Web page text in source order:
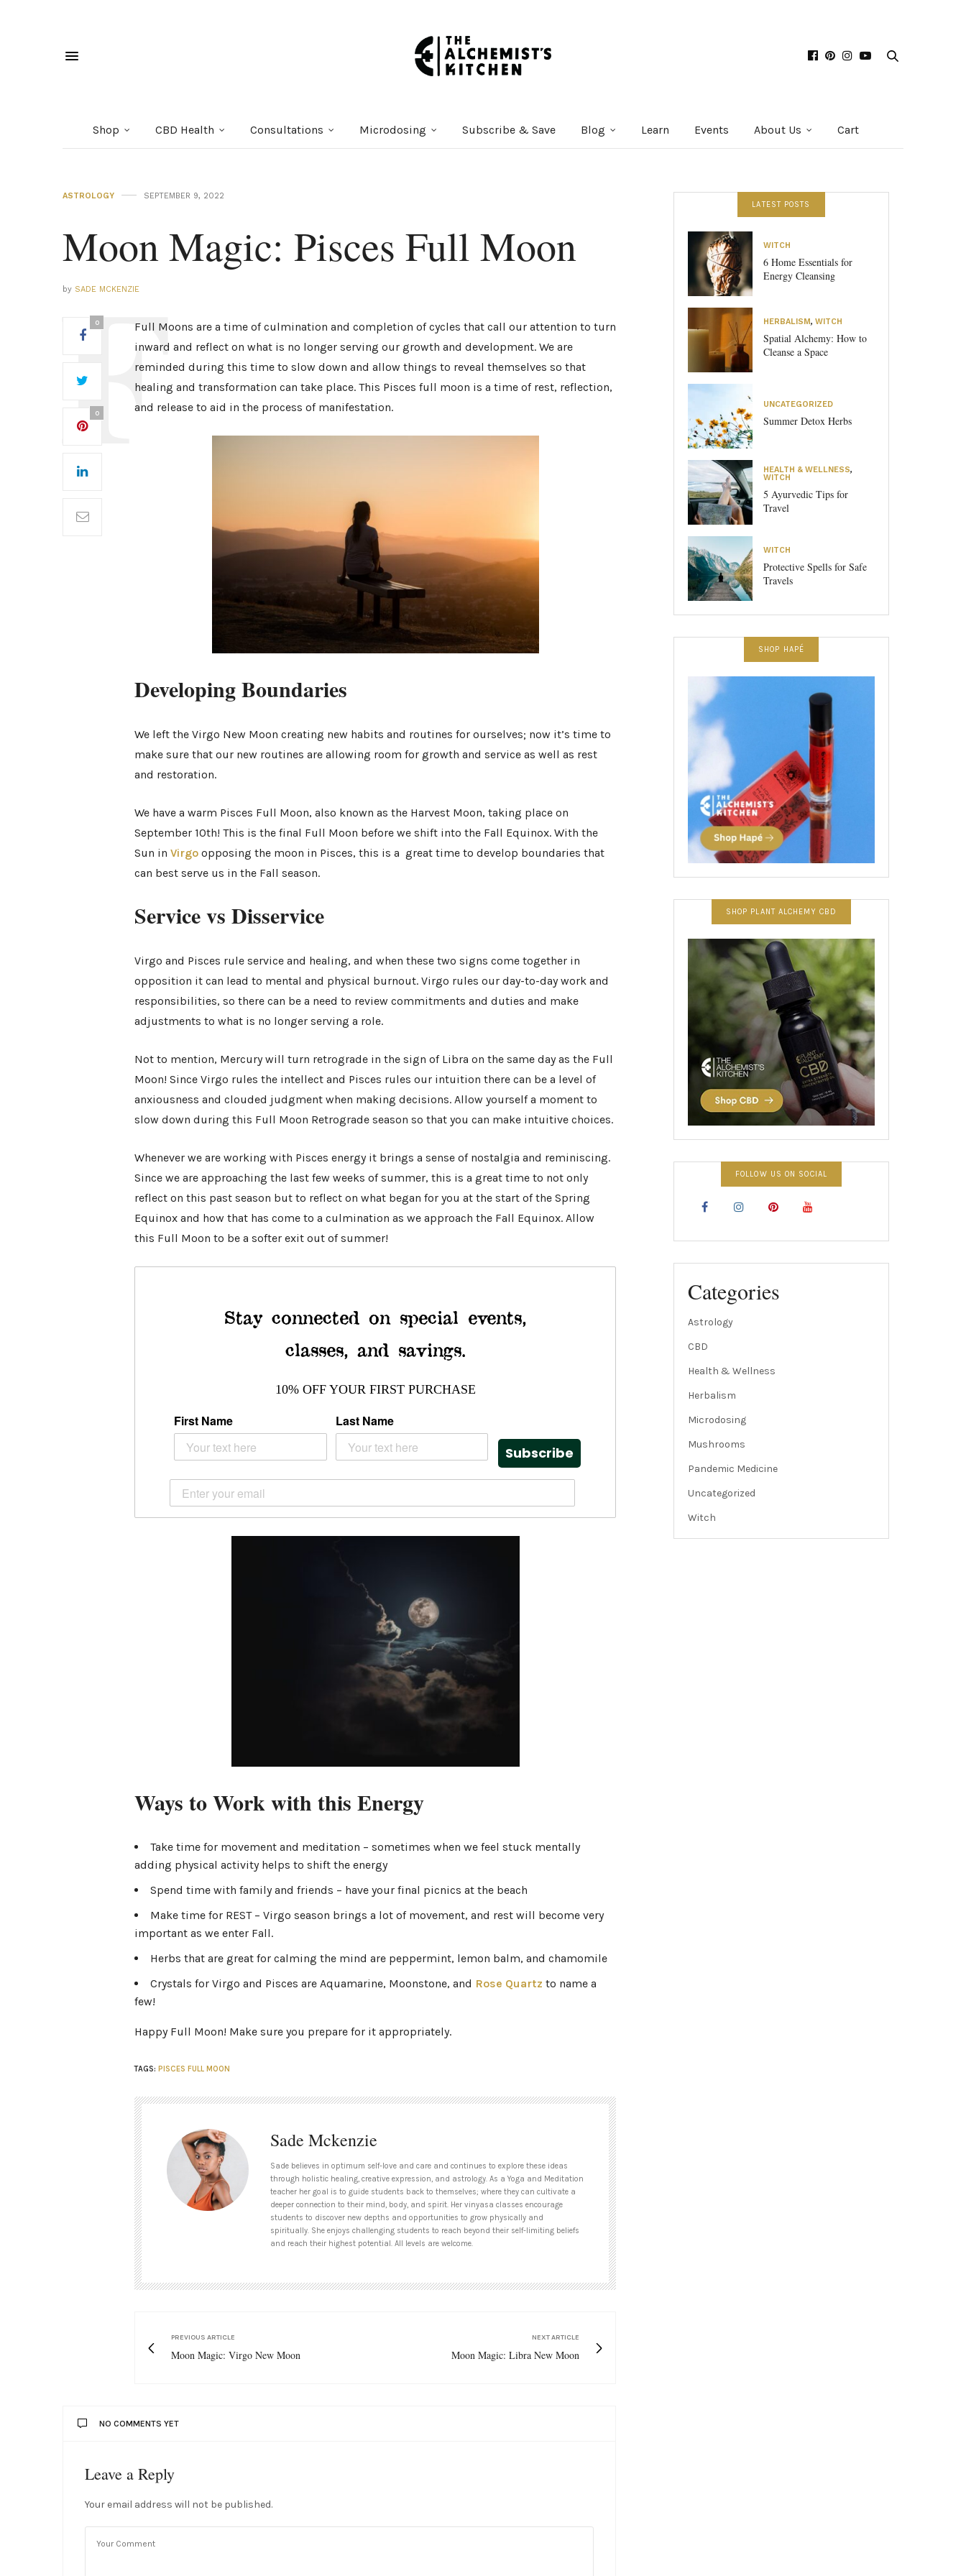
Shop CBD Health Consultations Microdosing Subscribe & Save Blog Learn Events About Us Cart
ASTROLOGY SEPTEMBER 9, 2022
Moon Magic: Pisces Full Moon
by SADE MCKENZIE
0
0
Full Moons are a time of culmination and completion of cycles that call our attention to turn
inward and reflect on what is no longer serving our growth and development. We are
reminded during this time to slow down and allow things to reveal themselves so that
healing and transformation can take place. This Pisces full moon is a time of rest, reflection,
and release to aid in the process of manifestation.
Developing Boundaries
We left the Virgo New Moon creating new habits and routines for ourselves; now it’s time to
make sure that our new routines are allowing room for growth and service as well as rest
and restoration.
We have a warm Pisces Full Moon, also known as the Harvest Moon, taking place on
September 10th! This is the final Full Moon before we shift into the Fall Equinox. With the
Sun in Virgo opposing the moon in Pisces, this is a great time to develop boundaries that
can best serve us in the Fall season.
Service vs Disservice
Virgo and Pisces rule service and healing, and when these two signs come together in
opposition it can lead to mental and physical burnout. Virgo rules our day-to-day work and
responsibilities, so there can be a need to review commitments and duties and make
adjustments to what is no longer serving a role.
Not to mention, Mercury will turn retrograde in the sign of Libra on the same day as the Full
Moon! Since Virgo rules the intellect and Pisces rules our intuition there can be a level of
anxiousness and clouded judgment when making decisions. Allow yourself a moment to
slow down during this Full Moon Retrograde season so that you can make intuitive choices.
Whenever we are working with Pisces energy it brings a sense of nostalgia and reminiscing.
Since we are approaching the last few weeks of summer, this is a great time to not only
reflect on this past season but to reflect on what began for you at the start of the Spring
Equinox and how that has come to a culmination as we approach the Fall Equinox. Allow
this Full Moon to be a softer exit out of summer!
Stay connected on special events,
classes, and savings.
10% OFF YOUR FIRST PURCHASE
First Name Last Name
Subscribe
Ways to Work with this Energy
Take time for movement and meditation – sometimes when we feel stuck mentally
adding physical activity helps to shift the energy
Spend time with family and friends – have your final picnics at the beach
Make time for REST – Virgo season brings a lot of movement, and rest will become very
important as we enter Fall.
Herbs that are great for calming the mind are peppermint, lemon balm, and chamomile
Crystals for Virgo and Pisces are Aquamarine, Moonstone, and Rose Quartz to name a
few!
Happy Full Moon! Make sure you prepare for it appropriately.
TAGS: PISCES FULL MOON
Sade Mckenzie
Sade believes in optimum self-love and care and continues to explore these ideas
through holistic healing, creative expression, and astrology. As a Yoga and Meditation
teacher her goal is to guide students back to themselves; where they can cultivate a
deeper connection to their mind, body, and spirit. Her vinyasa classes encourage
students to discover new depths and opportunities to grow physically and
spiritually. She enjoys challenging students to reach beyond their self-limiting beliefs
and reach their highest potential. All levels are welcome.
PREVIOUS ARTICLE
Moon Magic: Virgo New Moon
NEXT ARTICLE
Moon Magic: Libra New Moon
NO COMMENTS YET
Leave a Reply
Your email address will not be published.
LATEST POSTS
WITCH
6 Home Essentials for
Energy Cleansing
HERBALISM, WITCH
Spatial Alchemy: How to
Cleanse a Space
UNCATEGORIZED
Summer Detox Herbs
HEALTH & WELLNESS,
WITCH
5 Ayurvedic Tips for
Travel
WITCH
Protective Spells for Safe
Travels
SHOP HAPÉ
SHOP PLANT ALCHEMY CBD
FOLLOW US ON SOCIAL
Categories
Astrology
CBD
Health & Wellness
Herbalism
Microdosing
Mushrooms
Pandemic Medicine
Uncategorized
Witch